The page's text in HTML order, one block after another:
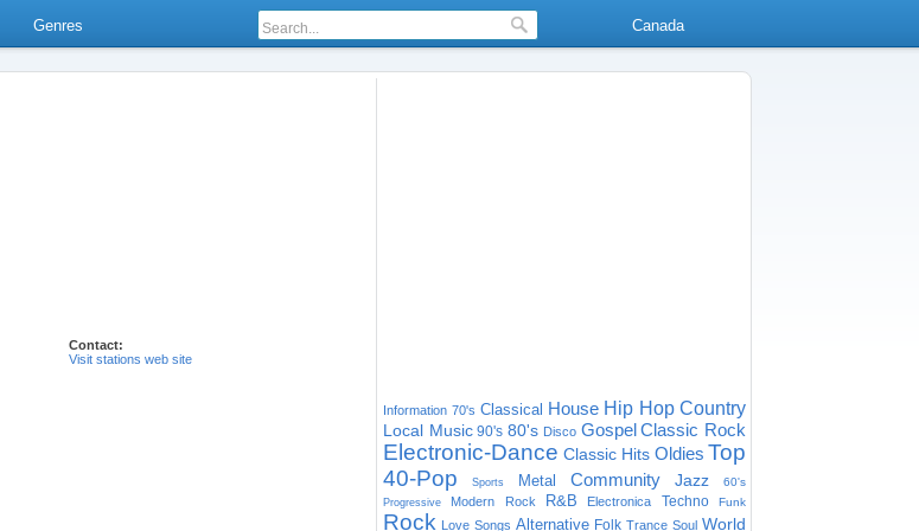
Genres Canada
Contact:
Visit stations web site
Information 70's Classical House Hip Hop Country
Local Music 90's 80's Disco Gospel Classic Rock
Electronic-Dance Classic Hits Oldies Top
40-Pop
Sports Metal Community Jazz 60's
Progressive Modern Rock R&B Electronica Techno Funk
Rock Love Songs Alternative Folk Trance Soul World